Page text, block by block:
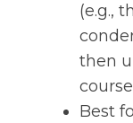
(e.g.,
then
Best